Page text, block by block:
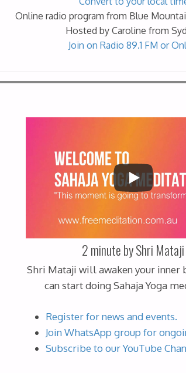
Online radio program from Blue
Hosted by Caroline from
Join on Radio 89.1 FM or
2 minute by Shri Mataji
Shri Mataji will awaken your inner
can start doing Sahaja Yoga
Register for news and events.
Join WhatsApp group for
Subscribe to our YouTube